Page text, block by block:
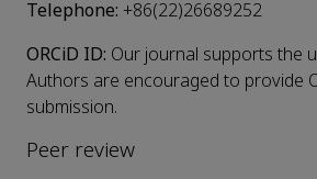
Telephone: +86(22)26689252
ORCiD ID: Our journal supports the
Authors are encouraged to provide
submission.
Peer review